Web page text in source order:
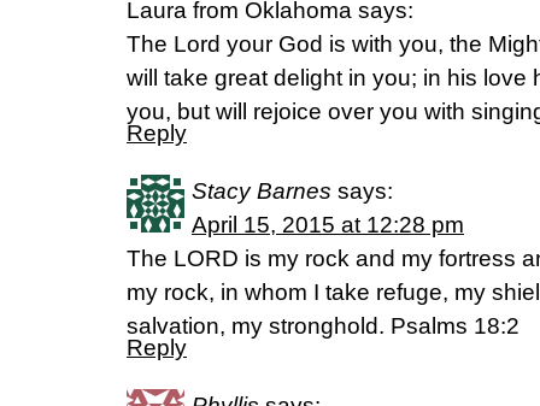
Laura from Oklahoma says:
The Lord your God is with you, the
will take great delight in you; in his love
you, but will rejoice over you with
Reply
Stacy Barnes says:
April 15, 2015 at 12:28 pm
The LORD is my rock and my fortress
my rock, in whom I take refuge, my
salvation, my stronghold. Psalms 18:2
Reply